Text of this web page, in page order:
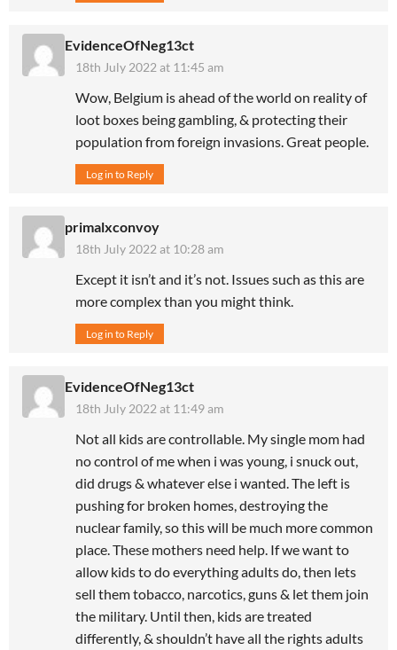
EvidenceOfNeg13ct
18th July 2022 at 11:45 am
Wow, Belgium is ahead of the world on reality of
loot boxes being gambling, & protecting their
population from foreign invasions. Great people.
Log in to Reply
primalxconvoy
18th July 2022 at 10:28 am
Except it isn’t and it’s not. Issues such as this are
more complex than you might think.
Log in to Reply
EvidenceOfNeg13ct
18th July 2022 at 11:49 am
Not all kids are controllable. My single mom had
no control of me when i was young, i snuck out,
did drugs & whatever else i wanted. The left is
pushing for broken homes, destroying the
nuclear family, so this will be much more common
place. These mothers need help. If we want to
allow kids to do everything adults do, then lets
sell them tobacco, narcotics, guns & let them join
the military. Until then, kids are treated
differently, & shouldn’t have all the rights adults